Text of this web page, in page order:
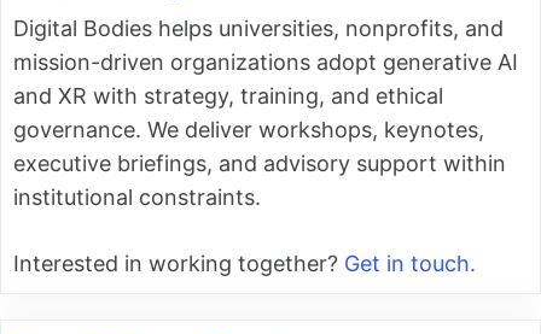
Digital Bodies helps universities, nonprofits, and
mission-driven organizations adopt generative AI
and XR with strategy, training, and ethical
governance. We deliver workshops, keynotes,
executive briefings, and advisory support within
institutional constraints.
Interested in working together? Get in touch.